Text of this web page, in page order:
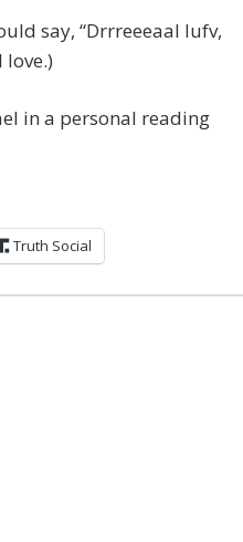
say, “Drrreeeaal lufv,
in a personal reading
Truth Social